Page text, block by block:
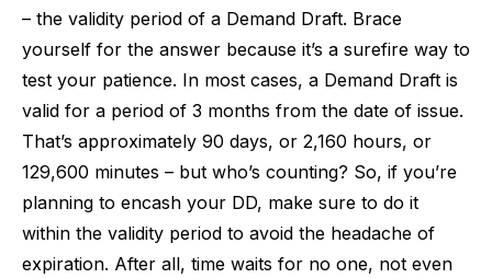
– the validity period of a Demand Draft. Brace
yourself for the answer because it’s a surefire way to
test your patience. In most cases, a Demand Draft is
valid for a period of 3 months from the date of issue.
That’s approximately 90 days, or 2,160 hours, or
129,600 minutes – but who’s counting? So, if you’re
planning to encash your DD, make sure to do it
within the validity period to avoid the headache of
expiration. After all, time waits for no one, not even